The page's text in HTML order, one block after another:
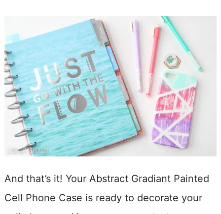
And that’s it! Your Abstract Gradiant Painted
Cell Phone Case is ready to decorate your